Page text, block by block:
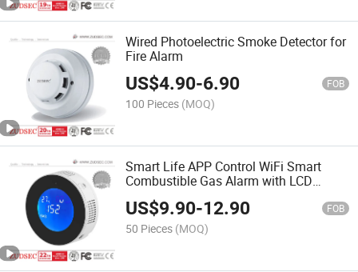
Wired Photoelectric Smoke Detector for
Fire Alarm
US$4.90-6.90 FOB
100 Pieces (MOQ)
Smart Life APP Control WiFi Smart
Combustible Gas Alarm with LCD
Display
US$9.90-12.90 FOB
50 Pieces (MOQ)